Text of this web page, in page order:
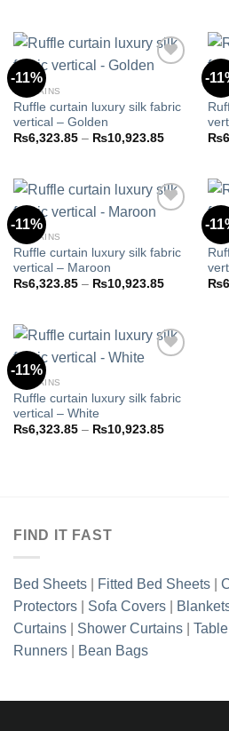
-11%
Add to
CURTAINS
Ruffle curtain luxury silk fabric
vertical – Golden
₨6,323.85 – ₨10,923.85Price
-
₨
-11%
Add to
CURTAINS
Ruffle curtain luxury silk fabric
vertical – Maroon
₨6,323.85 – ₨10,923.85Price
₨10,923.85
-
₨
-11%
Add to
CURTAINS
Ruffle curtain luxury silk fabric
vertical – White
₨6,323.85 – ₨10,923.85Price
FIND IT FAST
Bed Sheets Fitted Bed Sheets
Protectors
Sofa Covers
Curtains
Shower Curtains
Runners
Bean Bags